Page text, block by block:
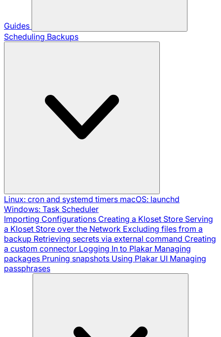
Guides
Scheduling Backups
Linux: cron and systemd timers macOS: launchd
Windows: Task Scheduler
Importing Configurations Creating a Kloset Store Serving
a Kloset Store over the Network Excluding files from a
backup Retrieving secrets via external command Creating
a custom connector Logging In to Plakar Managing
packages Pruning snapshots Using Plakar UI Managing
passphrases